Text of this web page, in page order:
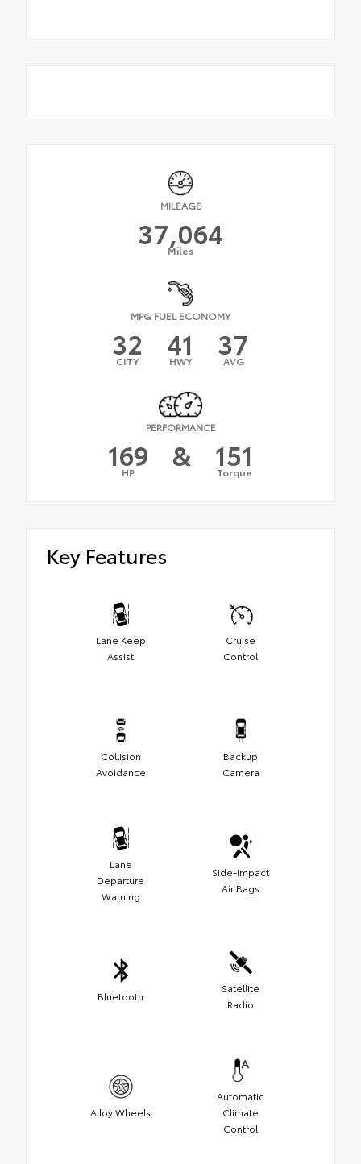
MILEAGE
37,064
Miles
MPG FUEL ECONOMY
32
CITY 41
HWY 37
AVG
PERFORMANCE
169
HP & 151
Torque
Key Features
Lane Keep
Assist
Cruise
Control
Collision
Avoidance
Backup
Camera
Lane
Departure
Warning
Side-Impact
Air Bags
Bluetooth
Satellite
Radio
Alloy Wheels
Automatic
Climate
Control